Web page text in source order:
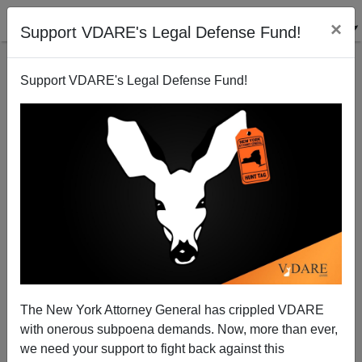
Support VDARE's Legal Defense Fund! ×
Support VDARE's Legal Defense Fund!
The New York Attorney General has crippled VDARE
with onerous subpoena demands. Now, more than ever,
we need your support to fight back against this
An Australian Reader, (Soon To Be An American
Citizen) Comments On H1B
VDARE.com Reader
03/01/2009
A+|a-